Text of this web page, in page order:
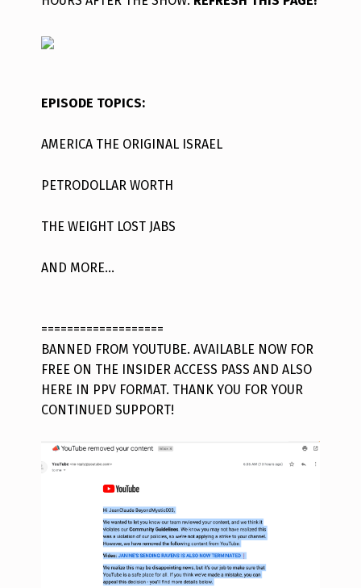
EPISODE TOPICS:
AMERICA THE ORIGINAL ISRAEL
PETRODOLLAR WORTH
THE WEIGHT LOST JABS
AND MORE…
===================
BANNED FROM YOUTUBE. AVAILABLE NOW FOR
FREE ON THE INSIDER ACCESS PASS AND ALSO
HERE IN PPV FORMAT. THANK YOU FOR YOUR
CONTINUED SUPPORT!